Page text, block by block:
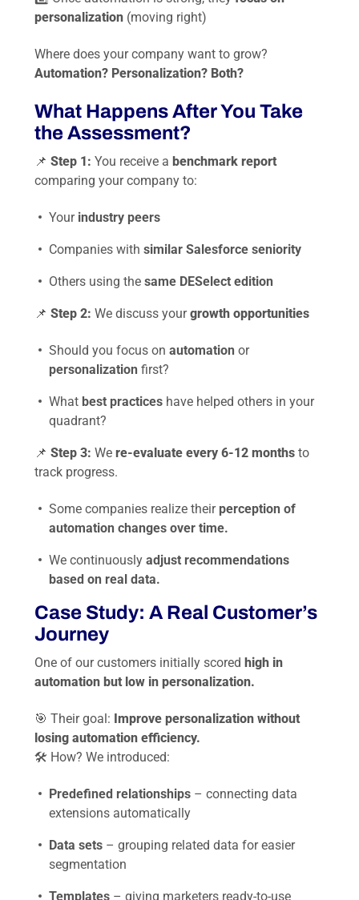
personalization(moving right)
Where does your company want to grow?
Automation? Personalization? Both?
What Happens After You Take
the Assessment?
📌 Step 1: You receive a benchmark report
comparing your company to:
Your industry peers
Companies with similar Salesforce seniority
Others using the same DESelect edition
📌 Step 2: We discuss yourgrowth opportunities
Should you focus on automation or
personalization first?
What best practiceshave helped others in your
quadrant?
📌 Step 3: We re-evaluate every 6-12 monthsto
track progress.
Some companies realize their perception of
automation changes over time.
We continuously adjust recommendations
based on real data.
Case Study: A Real Customer’s
Journey
One of our customers initially scored high in
automation but low in personalization.
🎯 Their goal: Improve personalization without
losing automation efficiency.
🛠 How? We introduced:
Predefined relationships– connecting data
extensions automatically
Data sets– grouping related data for easier
segmentation
Templates– giving marketers ready-to-use